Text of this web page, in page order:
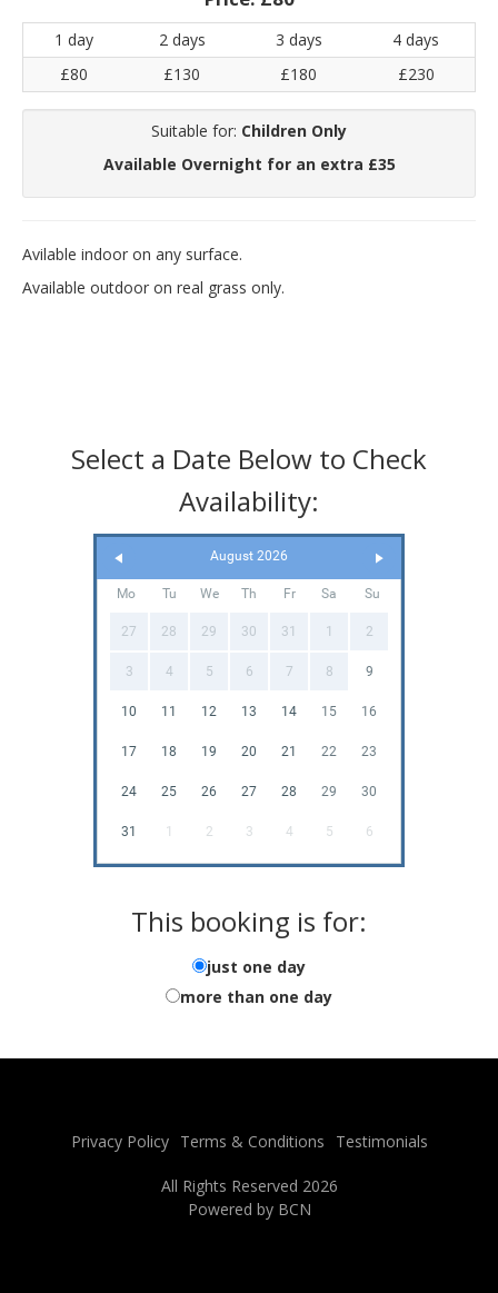
1 day 2 days 3 days
4 days
£80
£130 £180 £230
Suitable for: Children Only
Available Overnight for an extra £35
Avilable indoor on any surface.
Available outdoor on real grass only.
Select a Date Below to Check
Availability:
August 2026
Mo Tu We Th Fr Sa Su
27 28 29 30 31 1 2
3 4 5 6 7 8 9
10 11 12 13 14 15 16
17 18 19 20 21 22 23
24 25 26 27 28 29 30
31 1 2 3 4 5 6
This booking is for:
just one day
more than one day
Privacy Policy Terms & Conditions Testimonials
All Rights Reserved 2026
Powered by BCN